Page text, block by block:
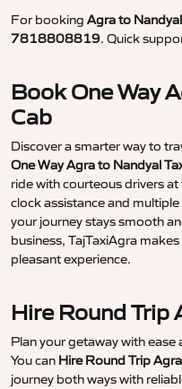
For booking Agra to
7818808819. Quick
Book One Way
Cab
Discover a smarter way to
One Way Agra to Nandyal
ride with courteous drivers
clock assistance and
your journey stays smooth
business, TajTaxiAgra
pleasant experience.
Hire Round Trip
Plan your getaway with
You can Hire Round Trip
journey both ways with